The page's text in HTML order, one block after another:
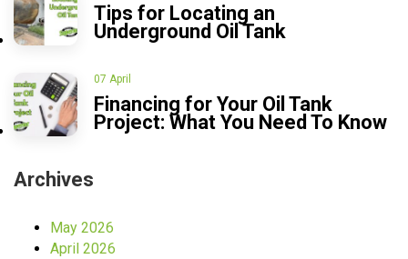
Tips for Locating an
Underground Oil Tank
07 April
Financing for Your Oil Tank
Project: What You Need To Know
Archives
May 2026
April 2026